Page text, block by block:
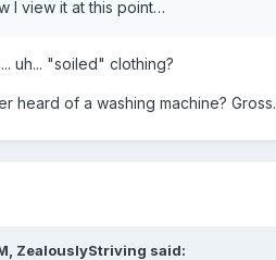
I view it at this point…
uh... "soiled" clothing?
heard of a washing machine? Gross.
ZealouslyStriving said: